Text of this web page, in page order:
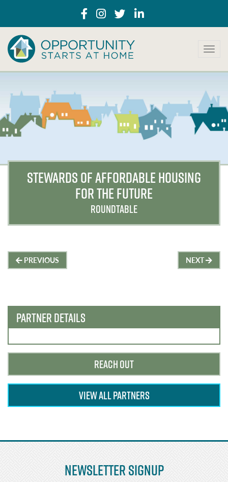
T
g
e
a
STEWARDS OF AFFORDABLE HOUSING
FOR THE FUTURE
ROUNDTABLE
Post
PREVIOUS NEXT
PARTNER DETAILS
REACH OUT
VIEW ALL PARTNERS
Newsletter Signup